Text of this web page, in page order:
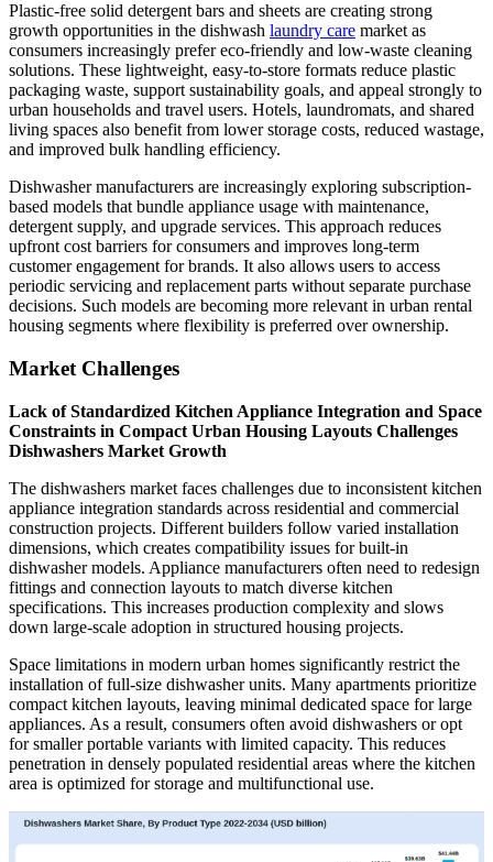
Plastic-free solid detergent bars and sheets are creating strong
growth opportunities in the dishwash laundry care market as
consumers increasingly prefer eco-friendly and low-waste cleaning
solutions. These lightweight, easy-to-store formats reduce plastic
packaging waste, support sustainability goals, and appeal strongly to
urban households and travel users. Hotels, laundromats, and shared
living spaces also benefit from lower storage costs, reduced wastage,
and improved bulk handling efficiency.
Dishwasher manufacturers are increasingly exploring subscription-
based models that bundle appliance usage with maintenance,
detergent supply, and upgrade services. This approach reduces
upfront cost barriers for consumers and improves long-term
customer engagement for brands. It also allows users to access
periodic servicing and replacement parts without separate purchase
decisions. Such models are becoming more relevant in urban rental
housing segments where flexibility is preferred over ownership.
Market Challenges
Lack of Standardized Kitchen Appliance Integration and Space
Constraints in Compact Urban Housing Layouts Challenges
Dishwashers Market Growth
The dishwashers market faces challenges due to inconsistent kitchen
appliance integration standards across residential and commercial
construction projects. Different builders follow varied installation
dimensions, which creates compatibility issues for built-in
dishwasher models. Appliance manufacturers often need to redesign
fittings and connection layouts to match diverse kitchen
specifications. This increases production complexity and slows
down large-scale adoption in structured housing projects.
Space limitations in modern urban homes significantly restrict the
installation of full-size dishwasher units. Many apartments prioritize
compact kitchen layouts, leaving minimal dedicated space for large
appliances. As a result, consumers often avoid dishwashers or opt
for smaller portable variants with limited capacity. This reduces
penetration in densely populated residential areas where the kitchen
area is optimized for storage and multifunctional use.